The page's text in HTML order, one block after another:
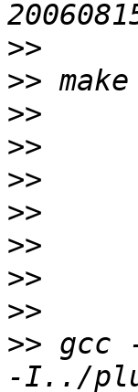
>>
>>
>>
>>
>>
>>
>>
>>
>>
>> gcc